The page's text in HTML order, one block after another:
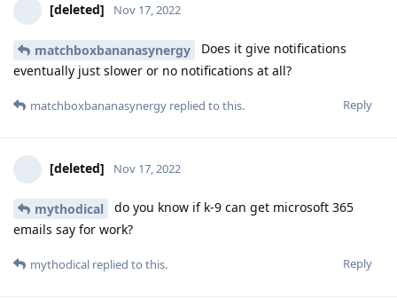
[deleted] Nov 17, 2022
matchboxbananasynergy
Does it give notifications
eventually just slower or no notifications at all?
Reply
matchboxbananasynergy replied to this.
[deleted] Nov 17, 2022
mythodical
do you know if k-9 can get microsoft 365
emails say for work?
Reply
mythodical replied to this.